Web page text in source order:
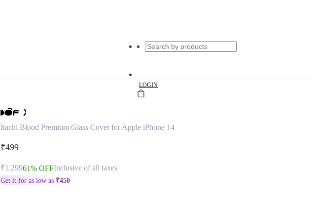
|LOGIN
Itachi Blood Premium Glass Cover for Apple iPhone 14
₹499
₹1,29961% OFFInclusive of all taxes
Get it for as low as ₹450